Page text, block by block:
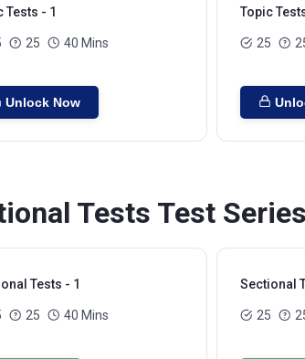
Tests - 1
25 40 Mins
Unlock Now
Topic
25
Tests Test Series
Tests - 1
25 40 Mins
Sectional
25